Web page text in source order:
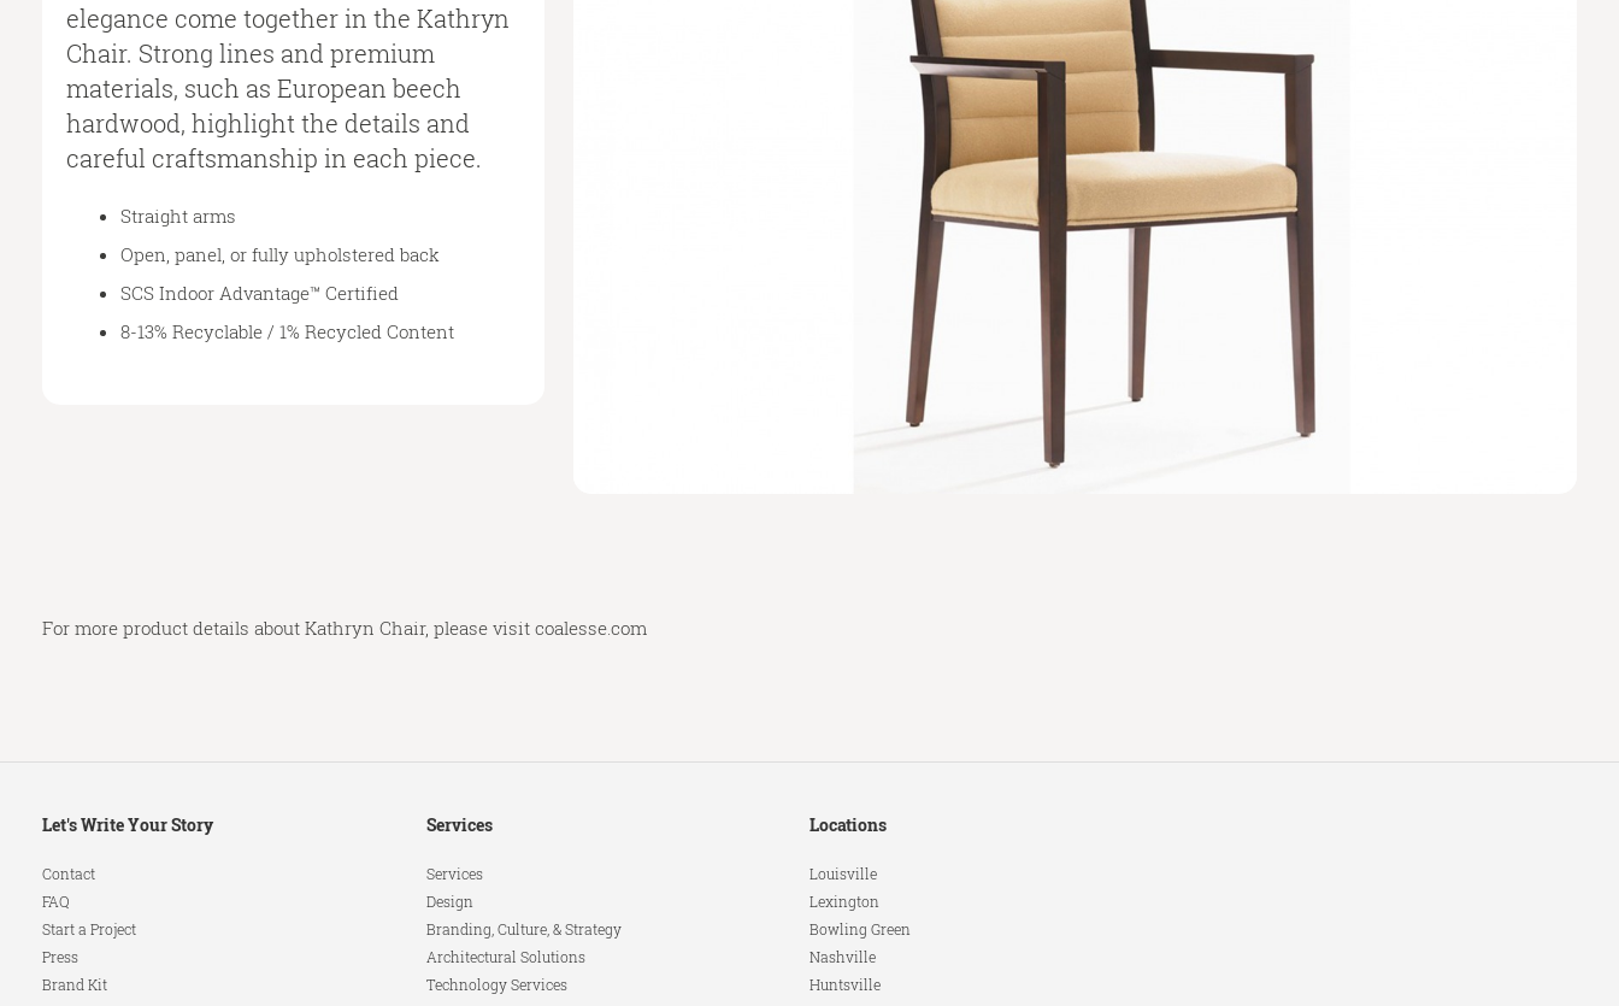
elegance come together in the Kathryn
Chair. Strong lines and premium
materials, such as European beech
hardwood, highlight the details and
careful craftsmanship in each piece.
Straight arms
Open, panel, or fully upholstered back
SCS Indoor Advantage™ Certified
8-13% Recyclable / 1% Recycled Content
For more product details about Kathryn Chair, please visit coalesse.com
Secondary
Let's Write Your Story
Contact
FAQ
Start a Project
Press
Brand Kit
Services
Services
Design
Branding, Culture, & Strategy
Architectural Solutions
Technology Services
Locations
Louisville
Lexington
Bowling Green
Nashville
Huntsville